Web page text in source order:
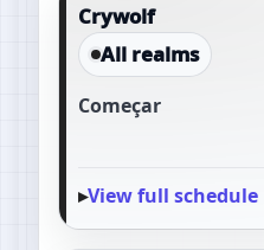
Crywolf
All realms
Começar
View full schedule